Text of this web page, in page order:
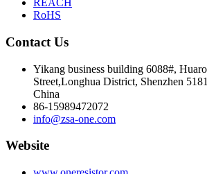
REACH
RoHS
Contact Us
Yikang business building 6088#,
Street,Longhua District, Shenzhen
China
86-15989472072
info@zsa-one.com
Website